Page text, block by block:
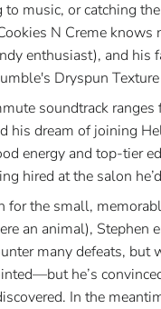
to music, or catching
N Creme
enthusiast), and his
Dryspun
soundtrack
his dream of joining
energy and top-tier
hired at the salon
for the small,
an animal),
many defeats, but
he’s
In the